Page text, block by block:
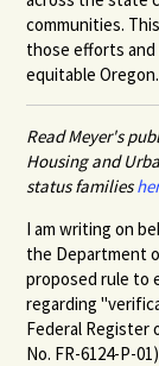
communities.
those efforts and
equitable Oregon.
Read Meyer's
Housing and
status families
I am writing on
the Department
proposed rule to
regarding
Federal Register
No. FR-6124-P-